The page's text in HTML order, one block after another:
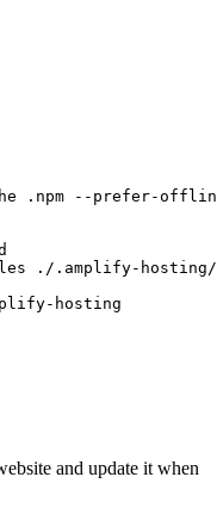
.npm --prefer-
./.amplify-
hosting
and update it when